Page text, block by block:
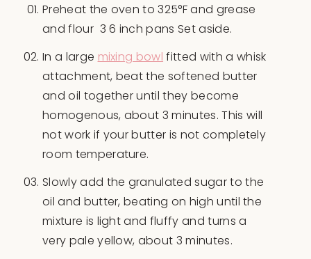
Preheat the oven to 325°F and grease
and flour 3 6 inch pans Set aside.
In a large mixing bowl fitted with a whisk
attachment, beat the softened butter
and oil together until they become
homogenous, about 3 minutes. This will
not work if your butter is not completely
room temperature.
Slowly add the granulated sugar to the
oil and butter, beating on high until the
mixture is light and fluffy and turns a
very pale yellow, about 3 minutes.